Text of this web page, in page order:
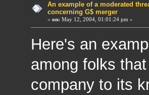
An example of a moderated
concerning G$ merger
« on: May 12, 2004, 01:01:24 pm »
Here's an
among folks
company to its